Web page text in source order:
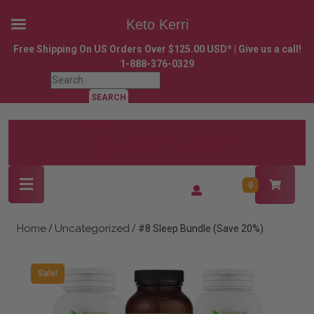
Skip
Free Shipping On US Orders Over $125.00 USD* | Give us a call!
1-888-376-0329
Search
for:
/
0
Home / Uncategorized / #8 Sleep Bundle (Save 20%)
Sale!
Keto Kerri